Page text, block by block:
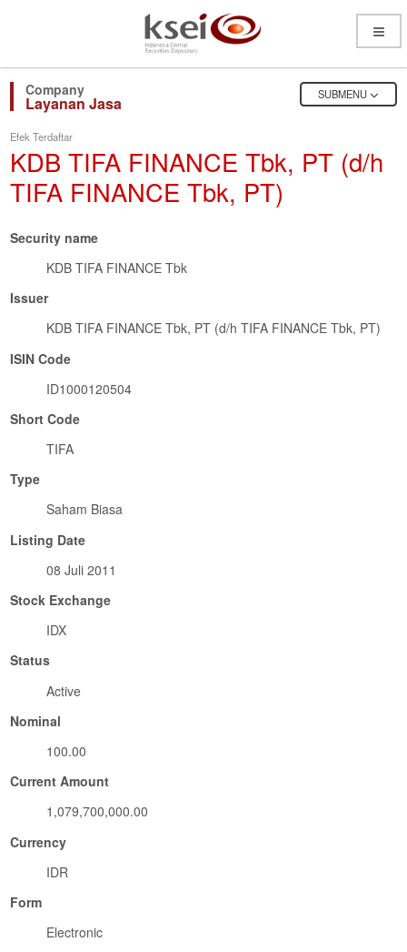
Open
Menu
Layanan Jasa
OPEN
SUBMENU
Efek Terdaftar
KDB TIFA FINANCE Tbk, PT (d/h
TIFA FINANCE Tbk, PT)
Security name
KDB TIFA FINANCE Tbk
Issuer
KDB TIFA FINANCE Tbk, PT (d/h TIFA FINANCE Tbk, PT)
ISIN Code
ID1000120504
Short Code
TIFA
Type
Saham Biasa
Listing Date
08 Juli 2011
Stock Exchange
IDX
Status
Active
Nominal
100.00
Current Amount
1,079,700,000.00
Currency
IDR
Form
Electronic